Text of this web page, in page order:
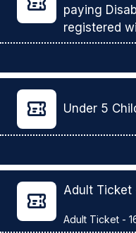
paying
registered
Under 5
Adult Ticket